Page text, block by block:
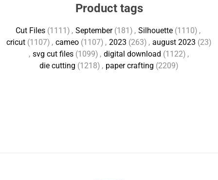
Product tags
Cut Files (1111) , September (181) , Silhouette (1110) ,
cricut (1107) , cameo (1107) , 2023 (263) , august 2023 (23)
, svg cut files (1099) , digital download (1122) ,
die cutting (1218) , paper crafting (2209)